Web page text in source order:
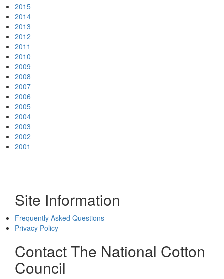
2015
2014
2013
2012
2011
2010
2009
2008
2007
2006
2005
2004
2003
2002
2001
Site Information
Frequently Asked Questions
Privacy Policy
Contact The National Cotton
Council